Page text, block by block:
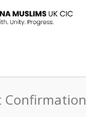
Confirmation